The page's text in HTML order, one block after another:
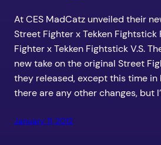
At CES MadCatz unveiled their
Street Fighter x Tekken Fightstick
Fighter x Tekken Fightstick V.S.
new take on the original Street
they released, except this time in
there are any other changes, but
January 11, 2012